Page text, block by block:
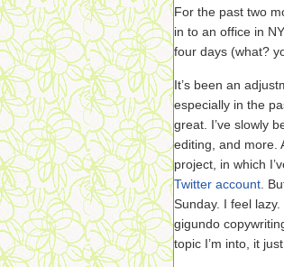
For the past two
in to an office in
four days (what?
It’s been an
especially in the
great. I’ve slowly
editing, and more.
project, in which
Twitter account .
Sunday. I feel
gigundo
topic I’m into, it